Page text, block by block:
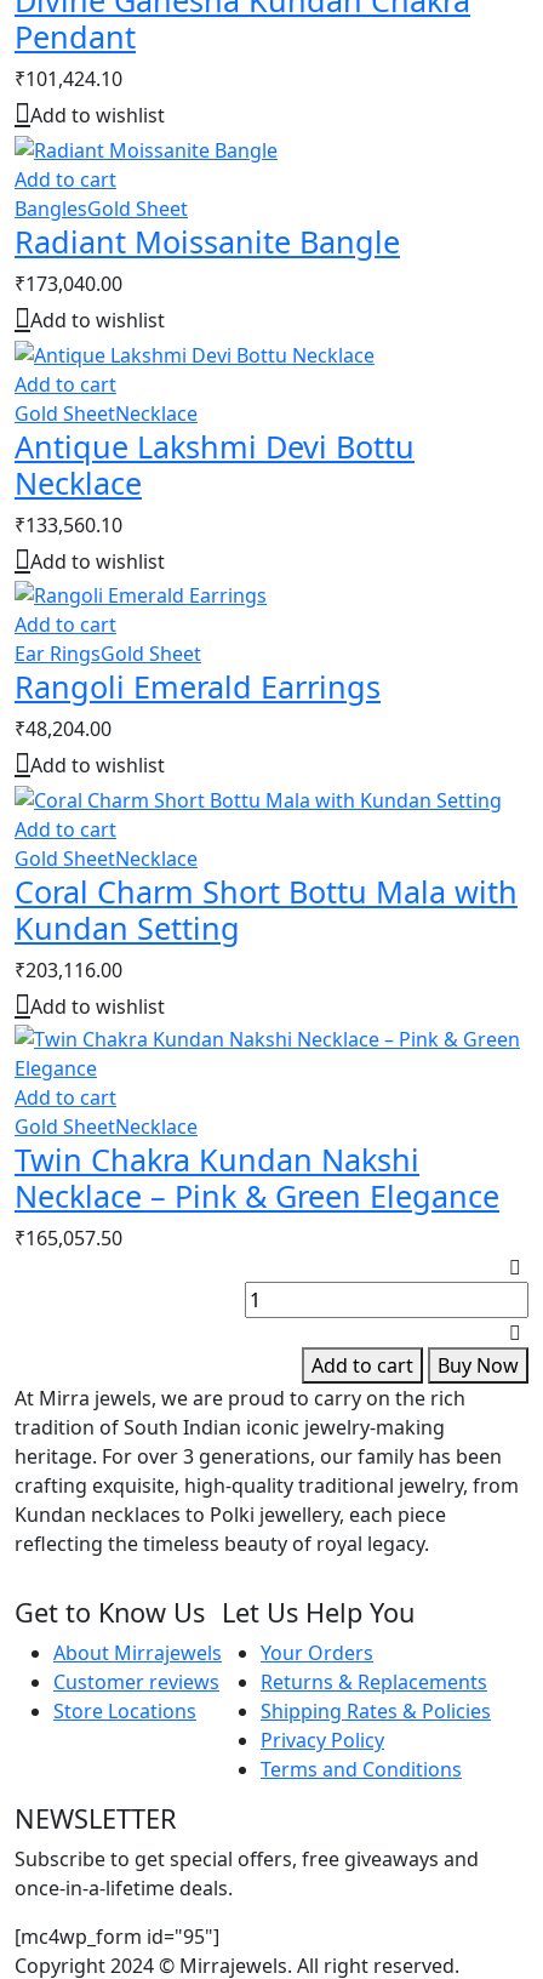
Pendant
₹101,424.10
Add to wishlist
Add to cart
BanglesGold Sheet
Radiant Moissanite Bangle
₹173,040.00
Add to wishlist
Add to cart
Gold SheetNecklace
Antique Lakshmi Devi Bottu
Necklace
₹133,560.10
Add to wishlist
Add to cart
Ear RingsGold Sheet
Rangoli Emerald Earrings
₹48,204.00
Add to wishlist
Add to cart
Gold SheetNecklace
Coral Charm Short Bottu Mala with
Kundan Setting
₹203,116.00
Add to wishlist
Add to cart
Gold SheetNecklace
Twin Chakra Kundan Nakshi
Necklace – Pink & Green Elegance
₹165,057.50
Add to cart
Buy Now
At Mirra jewels, we are proud to carry on the rich
tradition of South Indian iconic jewelry-making
heritage. For over 3 generations, our family has been
crafting exquisite, high-quality traditional jewelry, from
Kundan necklaces to Polki jewellery, each piece
reflecting the timeless beauty of royal legacy.
Get to Know Us
About Mirrajewels
Customer reviews
Store Locations
Let Us Help You
Your Orders
Returns & Replacements
Shipping Rates & Policies
Privacy Policy
Terms and Conditions
NEWSLETTER
Subscribe to get special offers, free giveaways and
once-in-a-lifetime deals.
[mc4wp_form id="95"]
Copyright 2024 © Mirrajewels. All right reserved.